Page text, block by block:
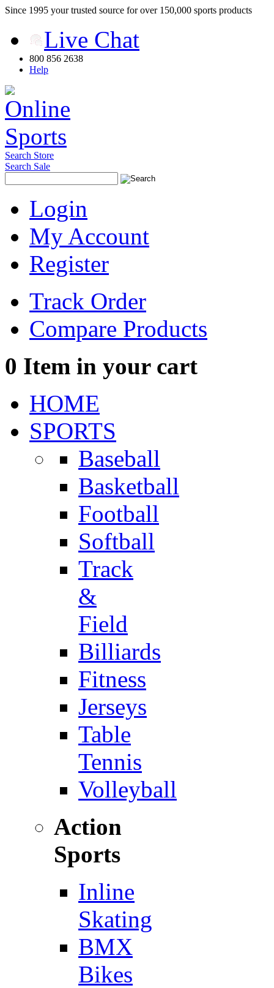
Since 1995 your trusted source for over 150,000 sports products
Live Chat
800 856 2638
Help
Search Store
Search Sale
Login
My Account
Register
Track Order
Compare Products
0 Item in your cart
HOME
SPORTS
Baseball
Basketball
Football
Softball
Track
&
Field
Billiards
Fitness
Jerseys
Table
Tennis
Volleyball
Action
Sports
Inline
Skating
BMX
Bikes